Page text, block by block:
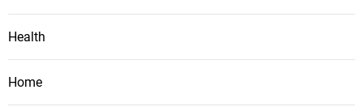
Health
Home